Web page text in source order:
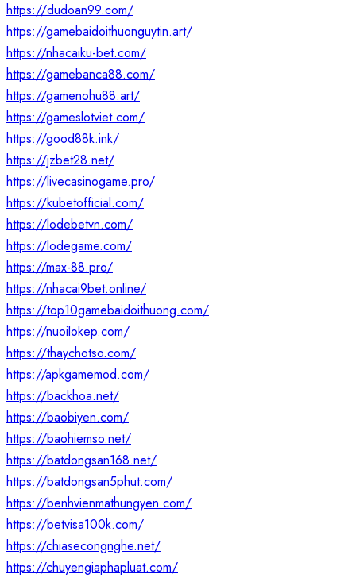
https://dudoan99.com/
https://gamebaidoithuonguytin.art/
https://nhacaiku-bet.com/
https://gamebanca88.com/
https://gamenohu88.art/
https://gameslotviet.com/
https://good88k.ink/
https://jzbet28.net/
https://livecasinogame.pro/
https://kubetofficial.com/
https://lodebetvn.com/
https://lodegame.com/
https://max-88.pro/
https://nhacai9bet.online/
https://top10gamebaidoithuong.com/
https://nuoilokep.com/
https://thaychotso.com/
https://apkgamemod.com/
https://backhoa.net/
https://baobiyen.com/
https://baohiemso.net/
https://batdongsan168.net/
https://batdongsan5phut.com/
https://benhvienmathungyen.com/
https://betvisa100k.com/
https://chiasecongnghe.net/
https://chuyengiaphapluat.com/